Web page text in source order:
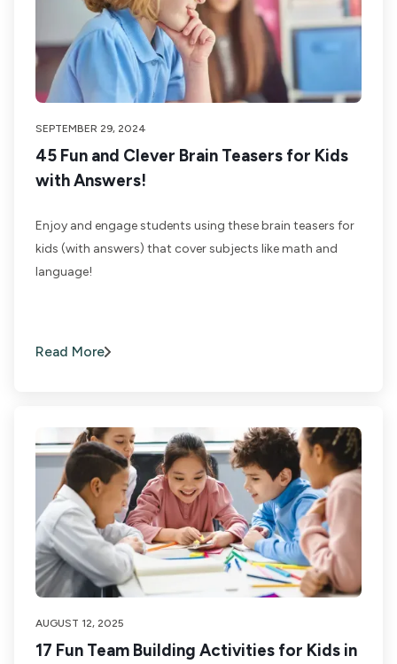
SEPTEMBER 29, 2024
45 Fun and Clever Brain Teasers for Kids
with Answers!
Enjoy and engage students using these brain teasers for
kids (with answers) that cover subjects like math and
language!
Read More
AUGUST 12, 2025
17 Fun Team Building Activities for Kids in